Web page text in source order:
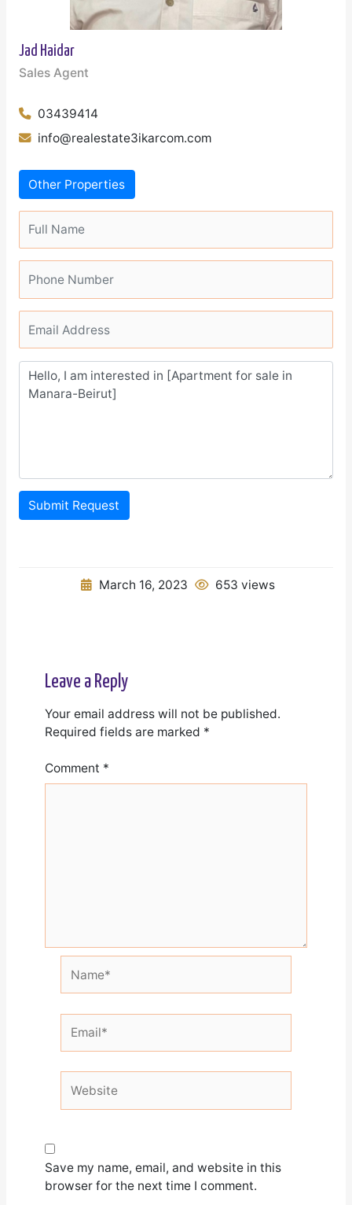
Jad Haidar
Sales Agent
03439414
info@realestate3ikarcom.com
Other Properties
Submit Request
March 16, 2023 653 views
Leave a Reply
Your email address will not be published.
Required fields are marked *
Comment *
Save my name, email, and website in this
browser for the next time I comment.